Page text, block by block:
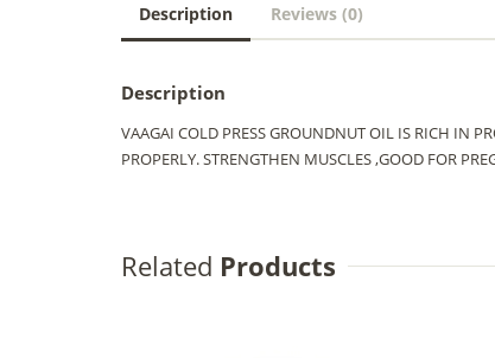
Description Reviews (0)
Description
VAAGAI COLD PRESS GROUNDNUT OIL IS RICH IN
PROPERLY. STRENGTHEN MUSCLES ,GOOD FOR
Related Products